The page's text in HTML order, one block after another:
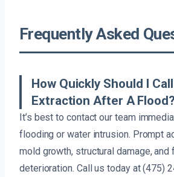
Frequently Asked
How Quickly Should I
Extraction After A Flood?
It’s best to contact our team
flooding or water intrusion. Prompt
mold growth, structural damage, and
deterioration. Call us today at (475)